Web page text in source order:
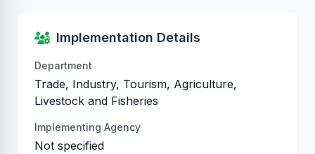
Implementation Details
Department
Trade, Industry, Tourism, Agriculture,
Livestock and Fisheries
Implementing Agency
Not specified